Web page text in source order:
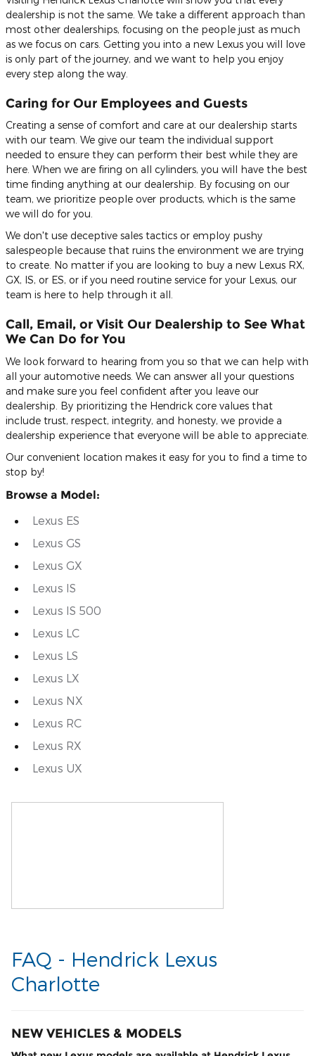
dealership is not the same. We take a different approach than
most other dealerships, focusing on the people just as much
as we focus on cars. Getting you into a new Lexus you will love
is only part of the journey, and we want to help you enjoy
every step along the way.
Caring for Our Employees and Guests
Creating a sense of comfort and care at our dealership starts
with our team. We give our team the individual support
needed to ensure they can perform their best while they are
here. When we are firing on all cylinders, you will have the best
time finding anything at our dealership. By focusing on our
team, we prioritize people over products, which is the same
we will do for you.
We don't use deceptive sales tactics or employ pushy
salespeople because that ruins the environment we are trying
to create. No matter if you are looking to buy a new Lexus RX,
GX, IS, or ES, or if you need routine service for your Lexus, our
team is here to help through it all.
Call, Email, or Visit Our Dealership to See What
We Can Do for You
We look forward to hearing from you so that we can help with
all your automotive needs. We can answer all your questions
and make sure you feel confident after you leave our
dealership. By prioritizing the Hendrick core values that
include trust, respect, integrity, and honesty, we provide a
dealership experience that everyone will be able to appreciate.
Our convenient location makes it easy for you to find a time to
stop by!
Browse a Model:
Lexus ES
Lexus GS
Lexus GX
Lexus IS
Lexus IS 500
Lexus LC
Lexus LS
Lexus LX
Lexus NX
Lexus RC
Lexus RX
Lexus UX
FAQ - Hendrick Lexus
Charlotte
NEW VEHICLES & MODELS